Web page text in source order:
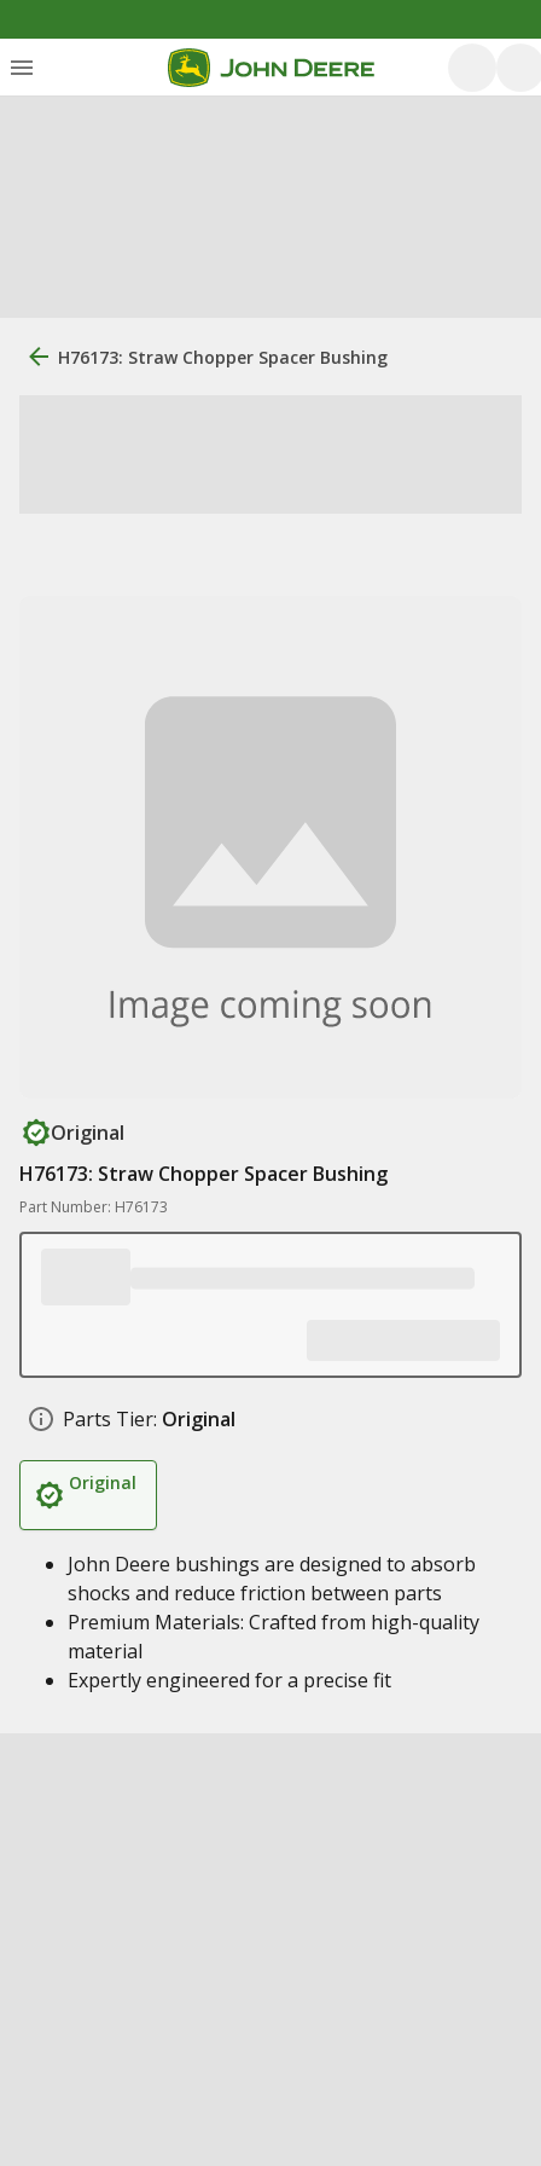
H76173: Straw Chopper Spacer Bushing
Original
H76173: Straw Chopper Spacer Bushing
Part Number: H76173
Parts Tier: Original
Original
John Deere bushings are designed to absorb
shocks and reduce friction between parts
Premium Materials: Crafted from high-quality
material
Expertly engineered for a precise fit